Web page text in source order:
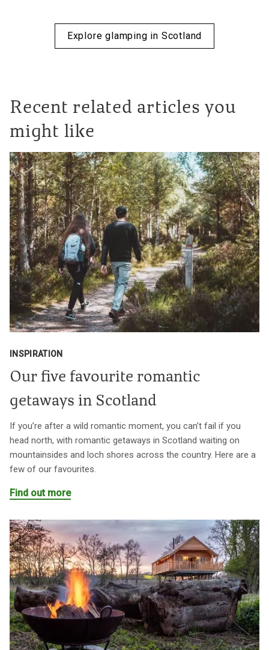
Explore glamping in Scotland
Recent related articles you
might like
INSPIRATION
Our five favourite romantic
getaways in Scotland
If you’re after a wild romantic moment, you can’t fail if you
head north, with romantic getaways in Scotland waiting on
mountainsides and loch shores across the country. Here are a
few of our favourites.
Find out more